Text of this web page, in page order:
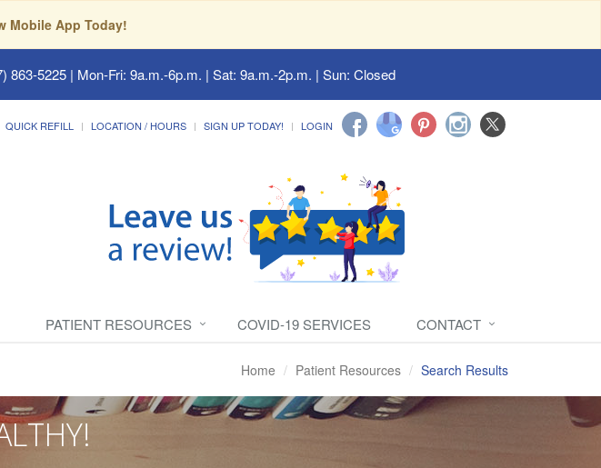
Mobile App Today!
863-5225 | Mon-Fri: 9a.m.-6p.m. | Sat: 9a.m.-2p.m. | Sun: Closed
QUICK REFILL LOCATION / HOURS SIGN UP TODAY! LOGIN
PATIENT RESOURCES COVID-19 SERVICES CONTACT
Home Patient Resources Search Results